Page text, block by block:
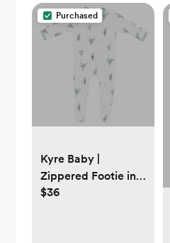
Purchased
Kyre Baby |
Zippered Footie in
Eucalyptus | 0-3mo
$36